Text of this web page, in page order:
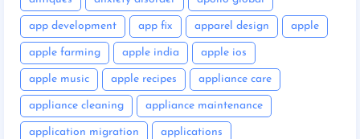
app development app fix apparel design apple
apple farming apple india apple ios
apple music apple recipes appliance care
appliance cleaning appliance maintenance
application migration applications